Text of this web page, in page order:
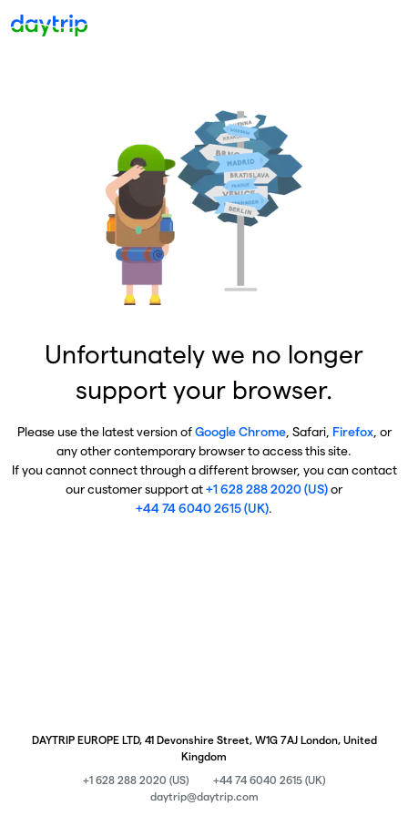
Unfortunately we no longer
support your browser.
Please use the latest version ofGoogle Chrome, Safari, Firefox, or
any other contemporary browser to access this site.
If you cannot connect through a different browser, you can contact
our customer support at+1 628 288 2020 (US)or
+44 74 6040 2615 (UK).
DAYTRIP EUROPE LTD, 41 Devonshire Street, W1G 7AJ London, United
Kingdom
+1 628 288 2020 (US)
+44 74 6040 2615 (UK)
daytrip@daytrip.com